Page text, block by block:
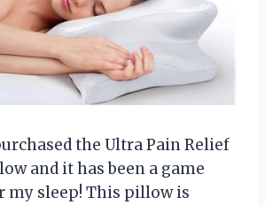
the Ultra Pain Relief
and it has been a game
my sleep! This pillow is